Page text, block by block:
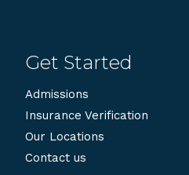
Get Started
Admissions
Insurance Verification
Our Locations
Contact us